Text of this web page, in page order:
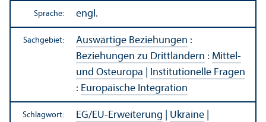
Sprache: engl.
Sachgebiet: Auswärtige Beziehungen :
Beziehungen zu Drittländern : Mittel-
und Osteuropa
Institutionelle Fragen
: Europäische Integration
Schlagwort: EG/EU-Erweiterung Ukraine